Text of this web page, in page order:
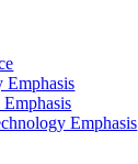
Emphasis
Emphasis